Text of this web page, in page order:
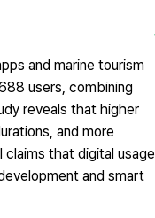
and marine tourism
users, combining
reveals that higher
and more
that digital usage
and smart